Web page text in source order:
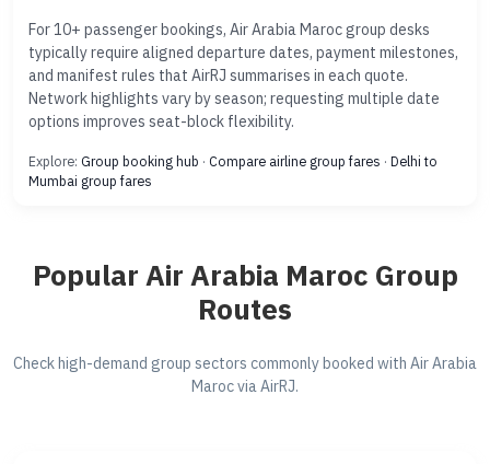
For 10+ passenger bookings, Air Arabia Maroc group desks
typically require aligned departure dates, payment milestones,
and manifest rules that AirRJ summarises in each quote.
Network highlights vary by season; requesting multiple date
options improves seat-block flexibility.
Explore: Group booking hub · Compare airline group fares · Delhi to
Mumbai group fares
Popular Air Arabia Maroc Group
Routes
Check high-demand group sectors commonly booked with Air Arabia
Maroc via AirRJ.